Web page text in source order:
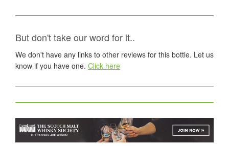
But don't take our word for it..
We don't have any links to other reviews for this bottle. Let us
know if you have one. Click here